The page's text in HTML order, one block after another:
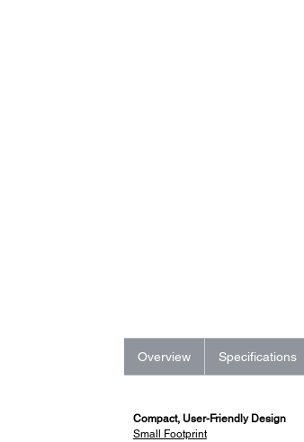
Overview Specifications
Compact, User-Friendly Design
Small Footprint